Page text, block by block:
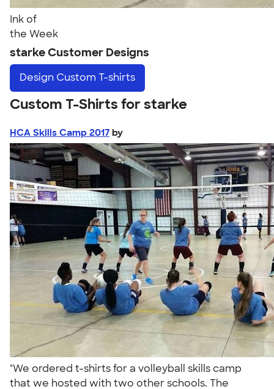
Ink of
the Week
starke Customer Designs
Design Custom T-shirts
Custom T-Shirts for starke
HCA Skills Camp 2017 by
"We ordered t-shirts for a volleyball skills camp
that we hosted with two other schools. The